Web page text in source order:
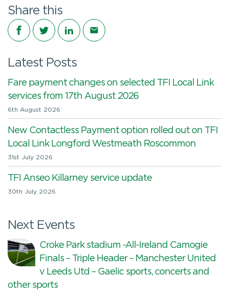
Share this
Share on Facebook
Share on Twitter
Share on LinkedIn
Share via email
Latest Posts
Fare payment changes on selected TFI Local Link
services from 17th August 2026
6th August 2026
New Contactless Payment option rolled out on TFI
Local Link Longford Westmeath Roscommon
31st July 2026
TFI Anseo Killarney service update
30th July 2026
Next Events
Croke Park stadium -All-Ireland Camogie
Finals – Triple Header – Manchester United
v Leeds Utd – Gaelic sports, concerts and
other sports